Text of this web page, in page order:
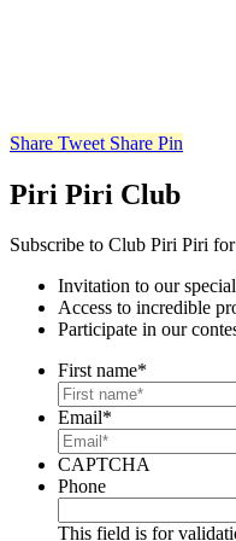
Share Tweet Share Pin
Piri Piri Club
Subscribe to Club Piri Piri
Invitation to our
Access to incredible
Participate in our
First name*
Email*
CAPTCHA
Phone
This field is for